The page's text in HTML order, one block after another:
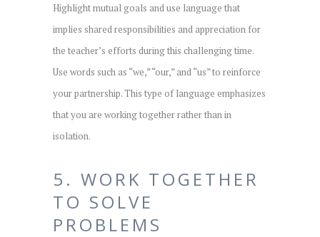
Highlight mutual goals and use language that
implies shared responsibilities and appreciation for
the teacher’s efforts during this challenging time.
Use words such as “we,” “our,” and “us” to reinforce
your partnership. This type of language emphasizes
that you are working together rather than in
isolation.
5. WORK TOGETHER
TO SOLVE
PROBLEMS